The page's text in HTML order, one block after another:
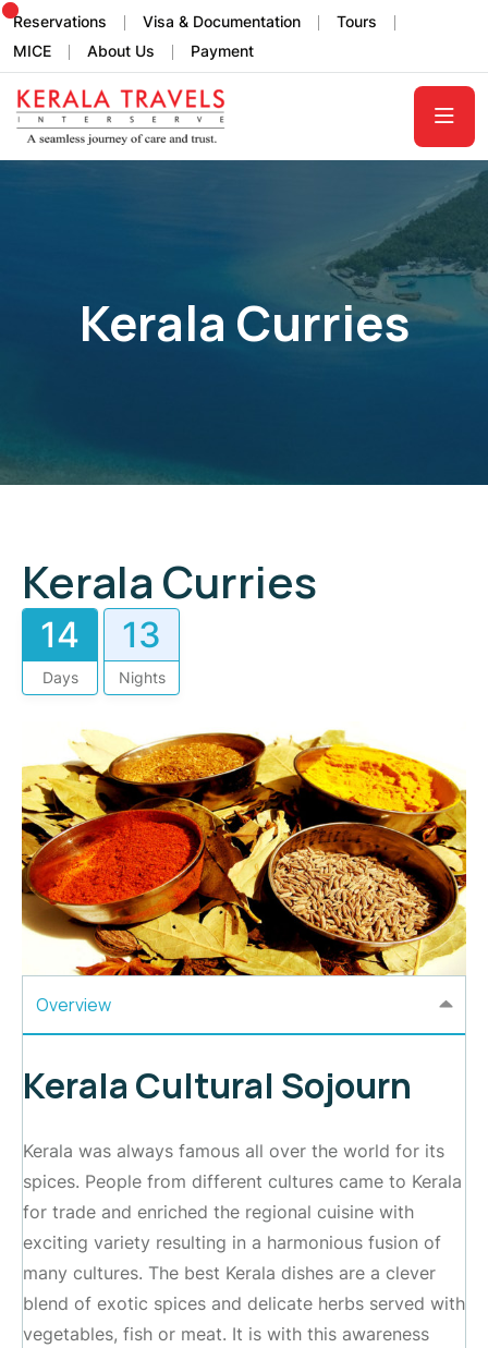
Reservations Visa & Documentation
Tours
MICE
About Us Payment
Kerala Curries
Kerala Curries
14
Days
13
Nights
Overview
Kerala Cultural Sojourn
Kerala was always famous all over the world for its
spices. People from different cultures came to Kerala
for trade and enriched the regional cuisine with
exciting variety resulting in a harmonious fusion of
many cultures. The best Kerala dishes are a clever
blend of exotic spices and delicate herbs served with
vegetables, fish or meat. It is with this awareness